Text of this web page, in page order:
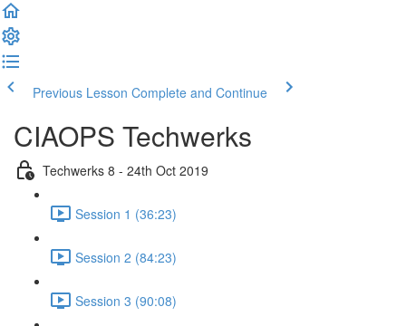
Previous Lesson Complete and Continue
CIAOPS Techwerks
Techwerks 8 - 24th Oct 2019
Session 1 (36:23)
Session 2 (84:23)
Session 3 (90:08)